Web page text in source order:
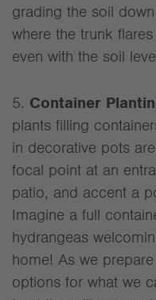
grading the soil
where the trunk
even with the soil
5. Container
plants filling
in decorative pots
focal point at an
patio, and accent a
Imagine a full
hydrangeas
home! As we
options for what we